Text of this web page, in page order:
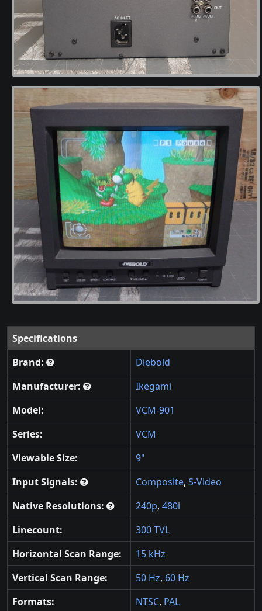
Specifications
Brand:
Diebold
Manufacturer:
Ikegami
Model:
VCM-901
Series:
VCM
Viewable Size:
9"
Input Signals:
Composite, S-Video
Native Resolutions:
240p, 480i
Linecount:
300 TVL
Horizontal Scan Range:
15 kHz
Vertical Scan Range:
50 Hz, 60 Hz
Formats:
NTSC, PAL